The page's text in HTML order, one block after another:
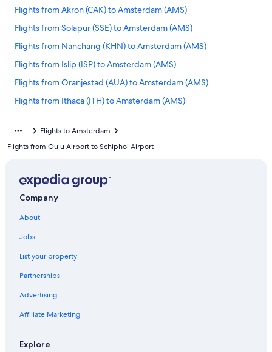
Flights from Akron (CAK) to Amsterdam (AMS)
Flights from Solapur (SSE) to Amsterdam (AMS)
Flights from Nanchang (KHN) to Amsterdam (AMS)
Flights from Islip (ISP) to Amsterdam (AMS)
Flights from Oranjestad (AUA) to Amsterdam (AMS)
Flights from Ithaca (ITH) to Amsterdam (AMS)
Flights from Villefranche-sur-Saone (XVF) to Amsterdam (AMS)
Flights from Patras (GPA) to Amsterdam (AMS)
Flights from Robinhood (ROH) to Amsterdam (AMS)
Flights from Fryeburg (FRY) to Amsterdam (AMS)
Flights from Kangerlussuaq (SFJ) to Amsterdam (AMS)
Flights from Tufi (TFI) to Amsterdam (AMS)
Flights to Amsterdam
Flights from Oulu Airport to Schiphol Airport
Company
About
Jobs
List your property
Partnerships
Advertising
Affiliate Marketing
Explore